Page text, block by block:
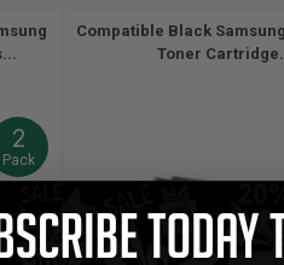
2
Pack
Compatible Black
Toner